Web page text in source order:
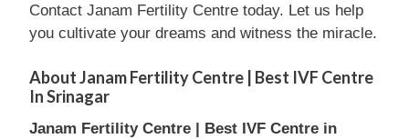
Contact Janam Fertility Centre today. Let us help
you cultivate your dreams and witness the miracle.
About Janam Fertility Centre | Best IVF Centre
In Srinagar
Janam Fertility Centre | Best IVF Centre in